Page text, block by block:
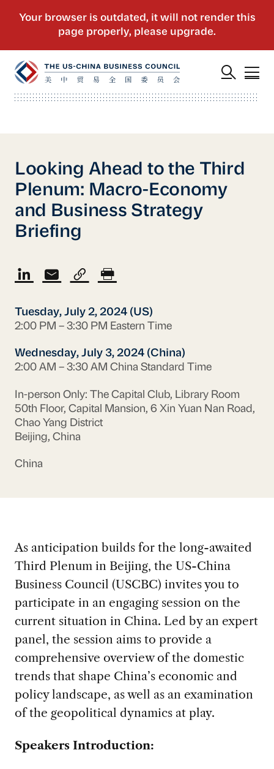
Looking Ahead to the Third
Plenum: Macro-Economy
and Business Strategy
Briefing
Tuesday, July 2, 2024 (US)
2:00 PM – 3:30 PM Eastern Time
Wednesday, July 3, 2024 (China)
2:00 AM – 3:30 AM China Standard Time
In-person Only: The Capital Club, Library Room
50th Floor, Capital Mansion, 6 Xin Yuan Nan Road,
Chao Yang District
Beijing, China
China
As anticipation builds for the long-awaited
Third Plenum in Beijing, the US-China
Business Council (USCBC) invites you to
participate in an engaging session on the
current situation in China. Led by an expert
panel, the session aims to provide a
comprehensive overview of the domestic
trends that shape China’s economic and
policy landscape, as well as an examination
of the geopolitical dynamics at play.
Speakers Introduction: